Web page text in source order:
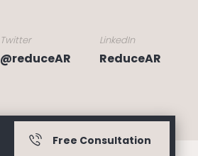
LinkedIn
ReduceAR
Twitter
@reduceAR
Free Consultation